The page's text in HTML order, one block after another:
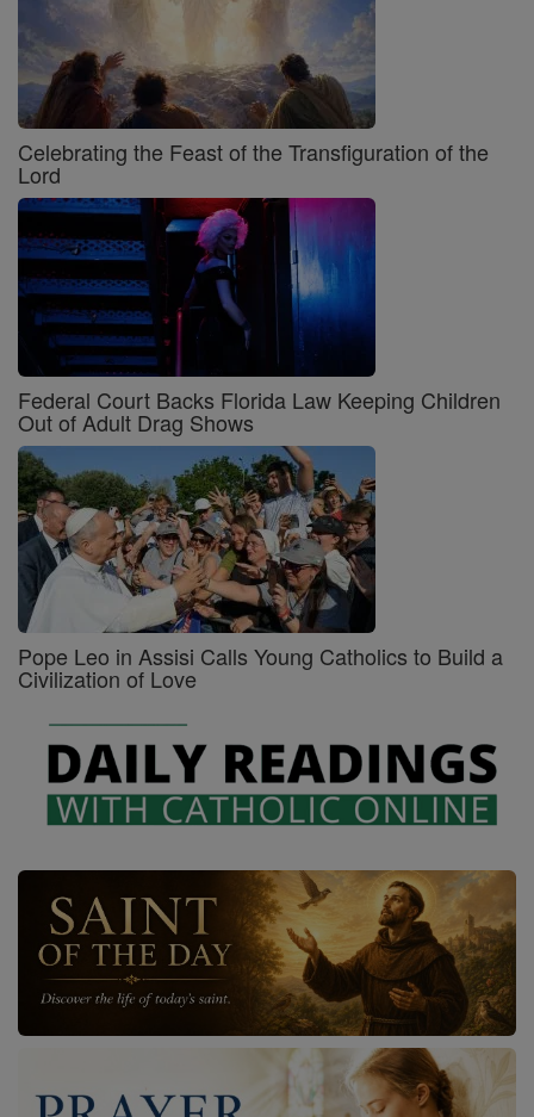
Celebrating the Feast of the Transfiguration of the
Lord
Federal Court Backs Florida Law Keeping Children
Out of Adult Drag Shows
Pope Leo in Assisi Calls Young Catholics to Build a
Civilization of Love